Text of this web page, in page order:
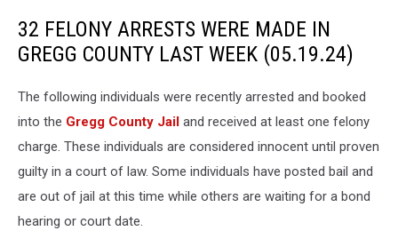
32 FELONY ARRESTS WERE MADE IN
GREGG COUNTY LAST WEEK (05.19.24)
The following individuals were recently arrested and booked
into the Gregg County Jail and received at least one felony
charge. These individuals are considered innocent until proven
guilty in a court of law. Some individuals have posted bail and
are out of jail at this time while others are waiting for a bond
hearing or court date.